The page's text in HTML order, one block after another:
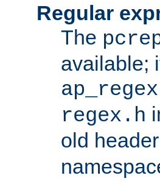
Regular
The
available;
regex.h
old